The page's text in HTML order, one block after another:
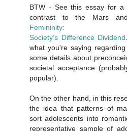
BTW - See this essay for a
contrast to the Mars
Femininity:
Society's Difference Dividend
what you're saying
some details about
societal acceptance
popular).
On the other hand, in this
the idea that patterns of
sort adolescents into
representative sample of